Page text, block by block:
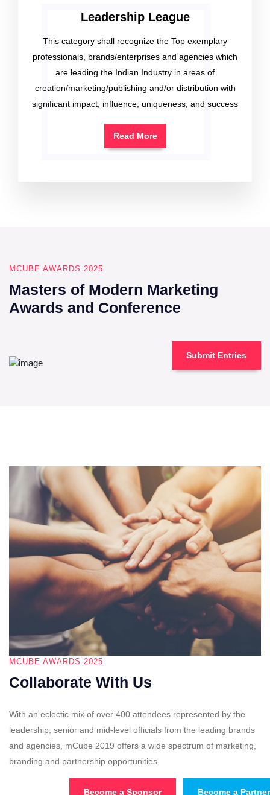
Leadership League
This category shall recognize the Top exemplary
professionals, brands/enterprises and agencies which
are leading the Indian Industry in areas of
creation/marketing/publishing and/or distribution with
significant impact, influence, uniqueness, and success
Read More
MCUBE AWARDS 2025
Masters of Modern Marketing
Awards and Conference
Submit Entries
MCUBE AWARDS 2025
Collaborate With Us
With an eclectic mix of over 400 attendees represented by the
leadership, senior and mid-level officials from the leading brands
and agencies, mCube 2019 offers a wide spectrum of marketing,
branding and partnership opportunities.
Become a Sponsor Become a Partner